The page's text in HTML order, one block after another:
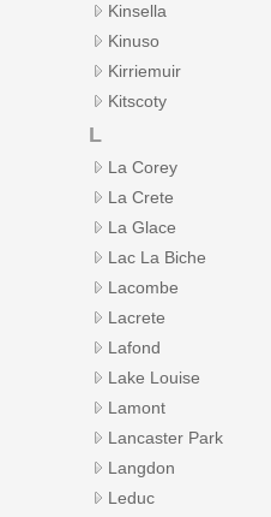
Kinsella
Kinuso
Kirriemuir
Kitscoty
L
La Corey
La Crete
La Glace
Lac La Biche
Lacombe
Lacrete
Lafond
Lake Louise
Lamont
Lancaster Park
Langdon
Leduc